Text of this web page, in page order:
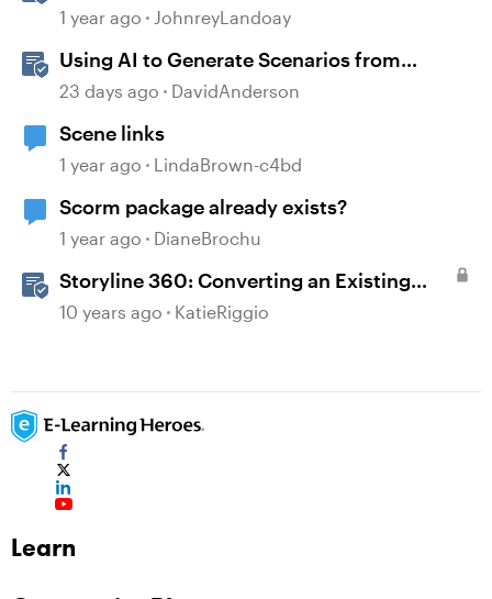
Transform Existing Content
1 year ago JohnreyLandoay
Using AI to Generate Scenarios from
Existing Content in Storyline
23 days ago DavidAnderson
Scene links
1 year ago LindaBrown-c4bd
Scorm package already exists?
1 year ago DianeBrochu
Storyline 360: Converting an Existing
Slide to a Freeform Interaction
10 years ago KatieRiggio
Learn